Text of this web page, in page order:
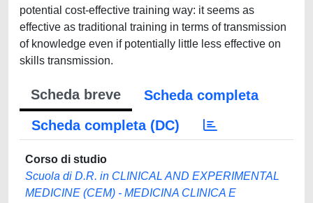
potential cost-effective training way: it seems as
effective as traditional training in terms of transmission
of knowledge even if potentially little less effective on
skills transmission.
Scheda breve
Scheda completa
Scheda completa (DC)
Corso di studio
Scuola di D.R. in CLINICAL AND EXPERIMENTAL
MEDICINE (CEM) - MEDICINA CLINICA E